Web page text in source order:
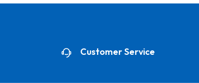
Customer Service